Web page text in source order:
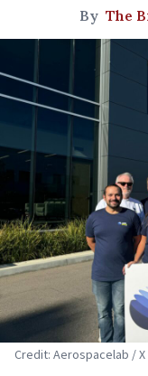
By The
Credit: Aerospacelab / X